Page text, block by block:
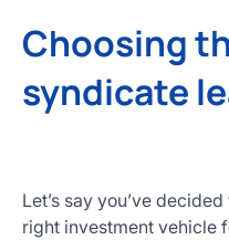
Choosing
syndicate
Let’s say you’ve
right investment vehicle